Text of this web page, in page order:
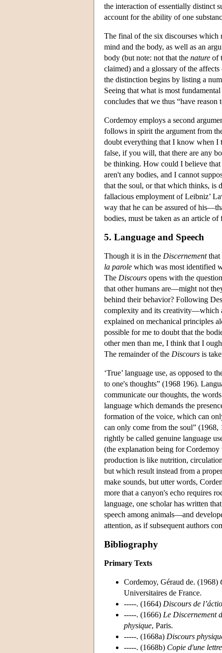
the interaction of essentially distinct
account for the ability of one
The final of the six discourses which
mind and the body, as well as an
body (but note: not that the nature of
claimed) and a glossary of the
the distinction begins by listing a
Seeing that what is most
concludes that we thus “have
Cordemoy employs a second
follows in spirit the argument from
doubt everything that I know when I
false, if you will, that there are any
be thinking. How could I believe that
aren't any bodies, and I cannot
that the soul, or that which thinks, is
fallacious employment of Leibniz’
way that he can be assured of
bodies, must be taken as an article of
5. Language and Speech
Though it is in the Discernementthat
la parole which was most identified
The Discours opens with the
that other humans are—might not
behind their behavior? Following
complexity and its creativity—which
explained on mechanical principles
possible for me to doubt that the
other men than me, I think that I
The remainder of the Discours is
‘True’ language use, as opposed to
to one's thoughts” (1968 196).
communicate our thoughts, the
language which demands the
formation of the voice, which can
can only come from the soul”
rightly be called genuine language
(the explanation being for
production is like nutrition,
but which result instead from a
make sounds, but utter words,
more that a canyon's echo requires
language, one scholar has written
speech among animals—and
attention, as if subsequent authors
Bibliography
Primary Texts
Cordemoy, Géraud de. (1968)
Universitaires de France.
-----. (1664) Discours de
-----. (1666) Le Discernement
physique, Paris.
-----. (1668a) Discours
-----. (1668b) Copie d'une